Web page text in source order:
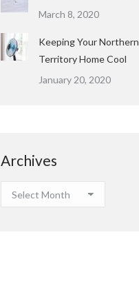
March 8, 2020
Keeping Your Northern
Territory Home Cool
January 20, 2020
Archives
Archives